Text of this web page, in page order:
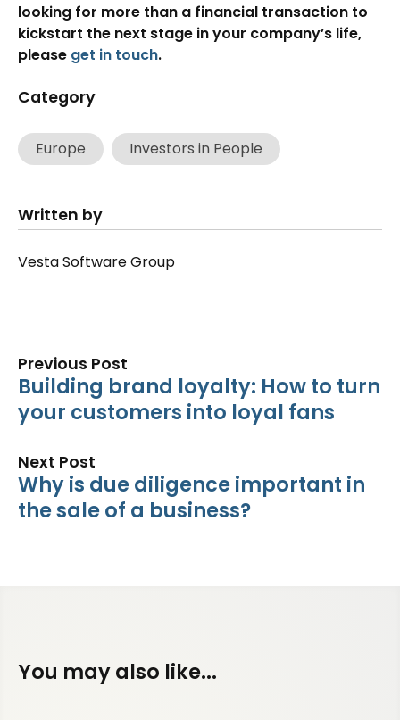
Category
Europe Investors in People
Written by
Vesta Software Group
looking for more than a financial transaction to
kickstart the next stage in your company’s life,
please get in touch.
Previous Post
Building brand loyalty: How to turn
your customers into loyal fans
Next Post
Why is due diligence important in
the sale of a business?
You may also like...